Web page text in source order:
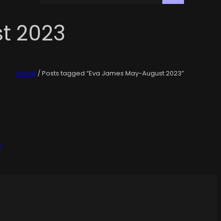
2023
Home / Posts tagged “Eva James May-August 2023”